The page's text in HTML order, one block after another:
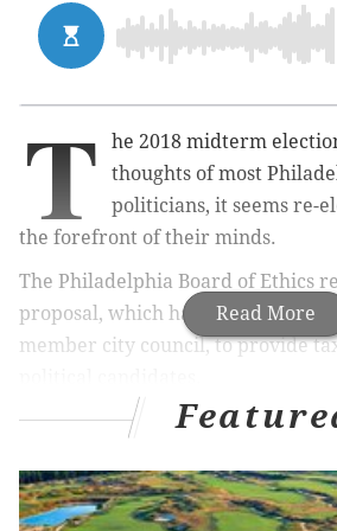
Read More
T
he 2018 midterm
thoughts of most
politicians, it seems re-
the forefront of their minds.
The Philadelphia Board of Ethics
proposal, which has at least five
member city council, to provide
The
in New